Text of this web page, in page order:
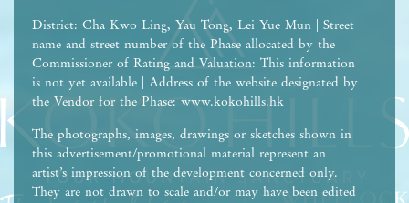
District: Cha Kwo Ling, Yau Tong, Lei Yue Mun | Street
name and street number of the Phase allocated by the
Commissioner of Rating and Valuation: This information
is not yet available | Address of the website designated by
the Vendor for the Phase: www.kokohills.hk
The photographs, images, drawings or sketches shown in
this advertisement/promotional material represent an
artist’s impression of the development concerned only.
They are not drawn to scale and/or may have been edited